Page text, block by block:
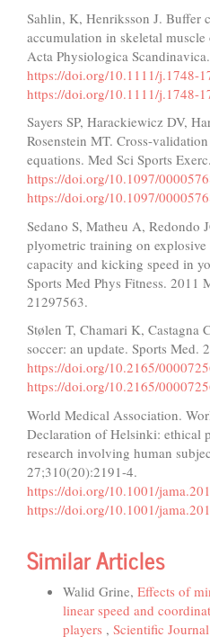
Sahlin, K, Henriksson J. Buffer
accumulation in skeletal
Acta Physiologica
https://doi.org/10.1111/j.1748-
https://doi.org/10.1111/j.1748-
Sayers SP, Harackiewicz DV,
Rosenstein MT. Cross-
equations. Med Sci Sports
https://doi.org/10.1097/
https://doi.org/10.1097/
Sedano S, Matheu A, Redondo
plyometric training on explosive
capacity and kicking speed in
Sports Med Phys Fitness. 2011
21297563.
Stølen T, Chamari K, Castagna
soccer: an update. Sports Med.
https://doi.org/10.2165/
https://doi.org/10.2165/
World Medical Association.
Declaration of Helsinki: ethical
research involving human
27;310(20):2191-4.
https://doi.org/10.1001/
https://doi.org/10.1001/
Similar Articles
Walid Grine, Effects of
linear speed and
players , Scientific